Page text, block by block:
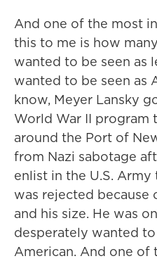
And one of the most
this to me is how
wanted to be seen as
wanted to be seen as
know, Meyer Lansky
World War II program
around the Port of
from Nazi sabotage
enlist in the U.S.
was rejected because
and his size. He was
desperately wanted
American. And one of